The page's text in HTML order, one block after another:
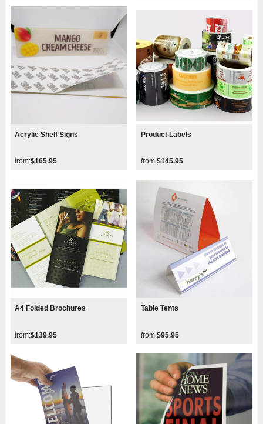
Acrylic Shelf Signs
from:$165.95
Product Labels
from:$145.95
A4 Folded Brochures
from:$139.95
Table Tents
from:$95.95